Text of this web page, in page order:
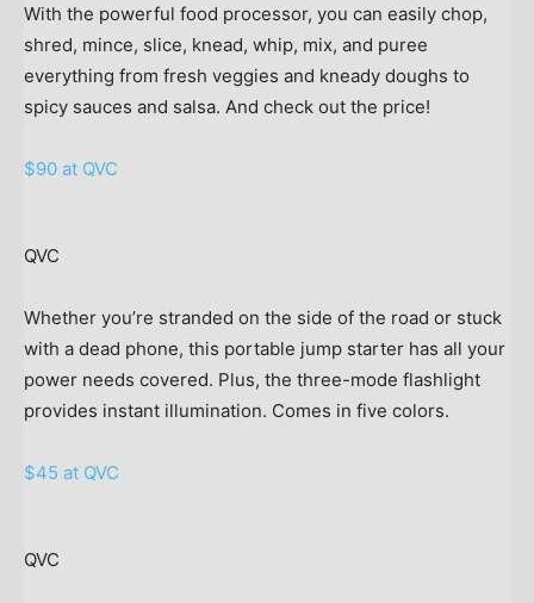
With the powerful food processor, you can easily chop,
shred, mince, slice, knead, whip, mix, and puree
everything from fresh veggies and kneady doughs to
spicy sauces and salsa. And check out the price!
$90 at QVC
QVC
Whether you’re stranded on the side of the road or stuck
with a dead phone, this portable jump starter has all your
power needs covered. Plus, the three-mode flashlight
provides instant illumination. Comes in five colors.
$45 at QVC
QVC